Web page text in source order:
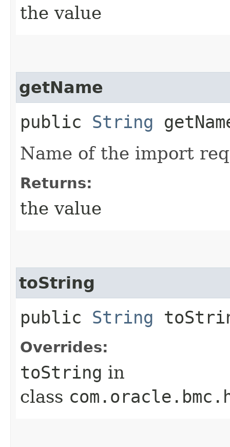
the value
getName
public String
Name of the import
Returns:
the value
toString
public String
Overrides:
toString in
class